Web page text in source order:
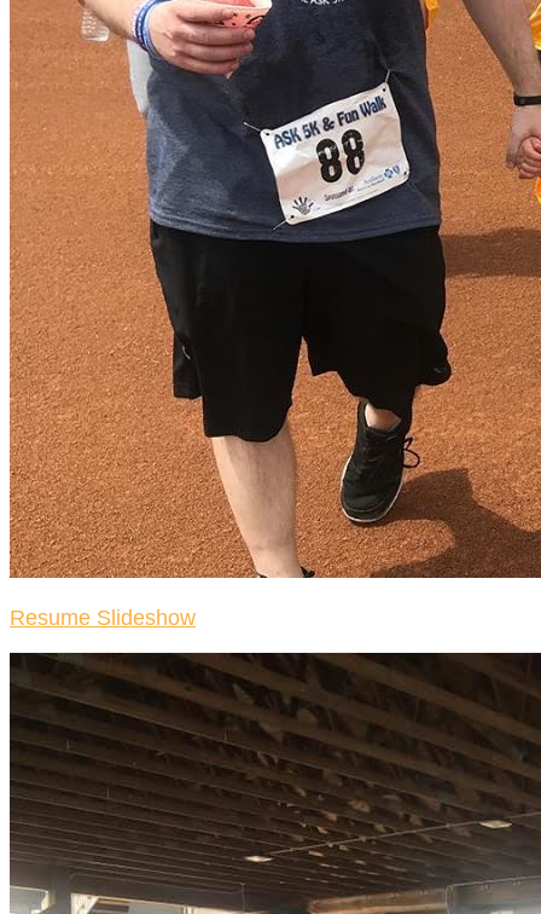
Resume Slideshow